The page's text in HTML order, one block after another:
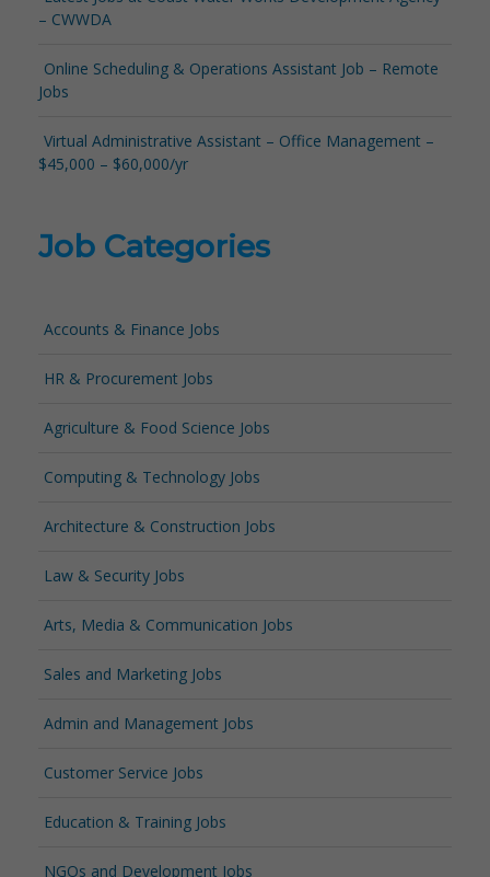
– CWWDA
Online Scheduling & Operations Assistant Job – Remote
Jobs
Virtual Administrative Assistant – Office Management –
$45,000 – $60,000/yr
Job Categories
Accounts & Finance Jobs
HR & Procurement Jobs
Agriculture & Food Science Jobs
Computing & Technology Jobs
Architecture & Construction Jobs
Law & Security Jobs
Arts, Media & Communication Jobs
Sales and Marketing Jobs
Admin and Management Jobs
Customer Service Jobs
Education & Training Jobs
NGOs and Development Jobs